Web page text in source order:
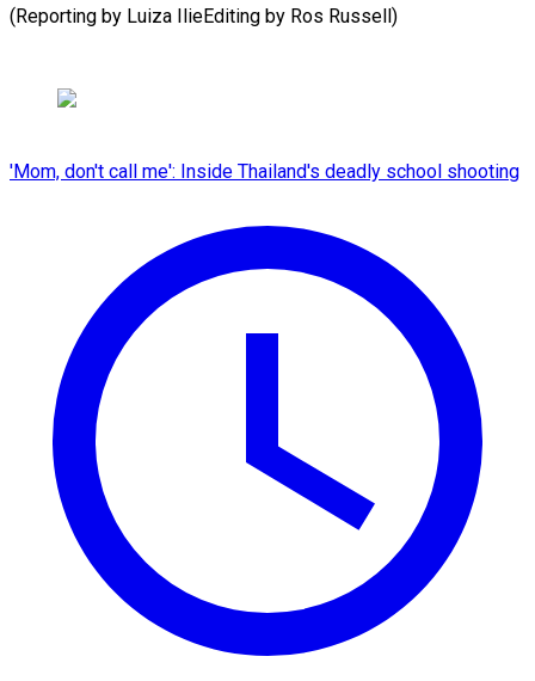
(Reporting by Luiza IlieEditing by ​Ros Russell)
'Mom, don't call me': Inside Thailand's deadly school shooting